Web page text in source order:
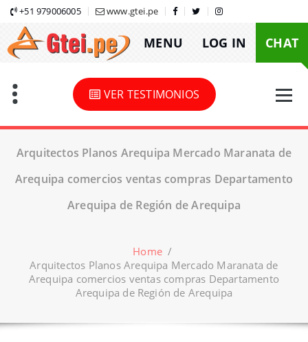
Skip
content
+51 979006005 www.gtei.pe
MENU LOG IN CHAT
VER TESTIMONIOS
Arquitectos Planos Arequipa Mercado Maranata de
Arequipa comercios ventas compras Departamento
Arequipa de Región de Arequipa
Home /
Arquitectos Planos Arequipa Mercado Maranata de
Arequipa comercios ventas compras Departamento
Arequipa de Región de Arequipa